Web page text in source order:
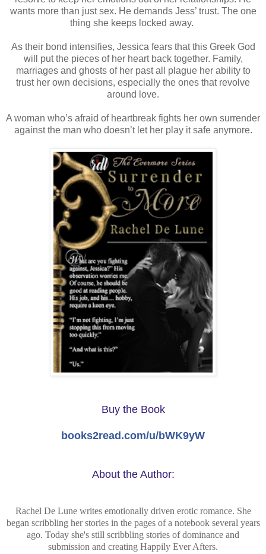
wants more than just sex. He demands Jess’ trust. The one
thing she keeps locked away.
As their bond intensifies, Jessica fears that this Greek God
will put the pieces of her heart back together. Family,
marriages and ghosts of her past all plague her ability to
trust her own decisions, especially the ones that revolve
around love.
A woman who’s afraid of heartbreak fights her own surrender
against the man who doesn’t let her play it safe anymore.
Buy the Book
books2read.com/u/bWK9yW
About the Author:
Rachel De Lune writes emotionally driven erotic romance. She
began scribbling her stories in the pages of a notebook several years
ago. Today she's still scribbling stories of dominance and
submission and creating Happily Ever Afters.